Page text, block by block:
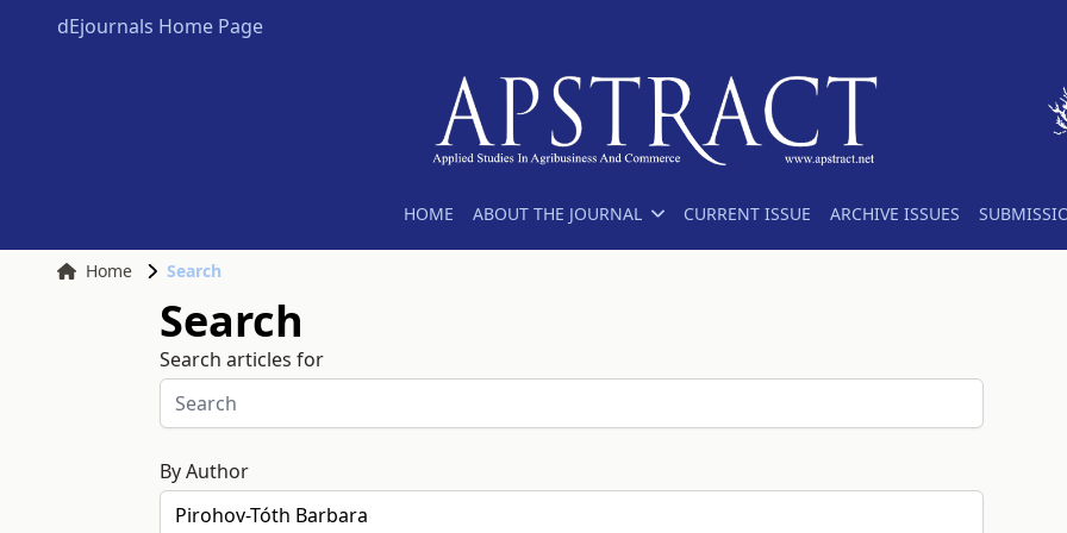
dEjournals Home Page
HOME ABOUT THE JOURNAL CURRENT ISSUE ARCHIVE ISSUES
Home Search
Search
Search articles for
By Author